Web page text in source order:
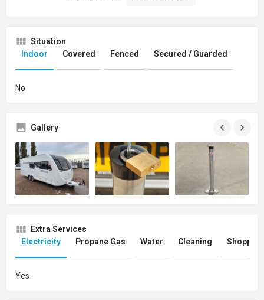
Situation
Indoor
Covered Fenced Secured / Guarded
No
Gallery
Extra Services
Electricity
Propane Gas Water Cleaning Shopping
Yes